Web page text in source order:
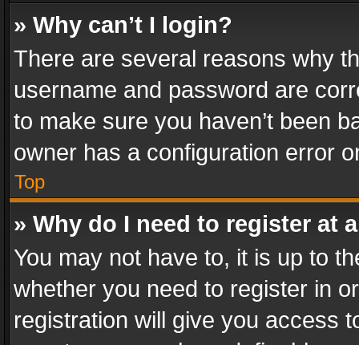
» Why can’t I login?
There are several reasons why
username and password are
to make sure you haven’t been
owner has a configuration error
Top
» Why do I need to register at
You may not have to, it is up to
whether you need to register in
registration will give you access